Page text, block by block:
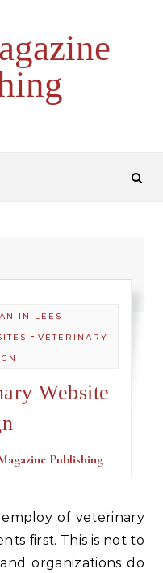
IN LEES
- VETERINARY
Website
Publishing
first. This is not to
organizations do